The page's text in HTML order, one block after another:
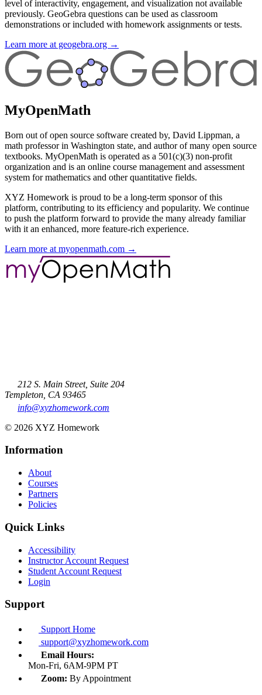
level of interactivity, engagement, and visualization not available
previously. GeoGebra questions can be used as classroom
demonstrations or included with homework assignments or tests.
Learn more at geogebra.org →
MyOpenMath
Born out of open source software created by, David Lippman, a
math professor in Washington state, and author of many open source
textbooks. MyOpenMath is operated as a 501(c)(3) non-profit
organization and is an online course management and assessment
system for mathematics and other quantitative fields.
XYZ Homework is proud to be a long-term sponsor of this
platform, contributing to its efficiency and popularity. We continue
to push the platform forward to provide the many already familiar
with it an enhanced, more feature-rich experience.
Learn more at myopenmath.com →
212 S. Main Street, Suite 204
Templeton, CA 93465
info@xyzhomework.com
© 2026 XYZ Homework
Information
About
Courses
Partners
Policies
Quick Links
Accessibility
Instructor Account Request
Student Account Request
Login
Support
Support Home
support@xyzhomework.com
Email Hours:
Mon-Fri, 6AM-9PM PT
Zoom: By Appointment